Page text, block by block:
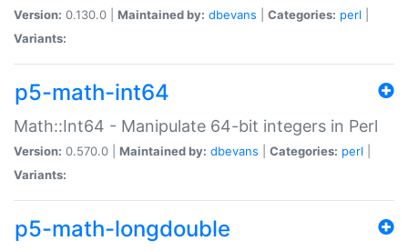
Version: 0.130.0 | Maintained by: dbevans Categories: perl
Variants:
p5-math-int64
Math::Int64 - Manipulate 64-bit integers in Perl
Version: 0.570.0 | Maintained by: dbevans Categories: perl
Variants:
p5-math-longdouble